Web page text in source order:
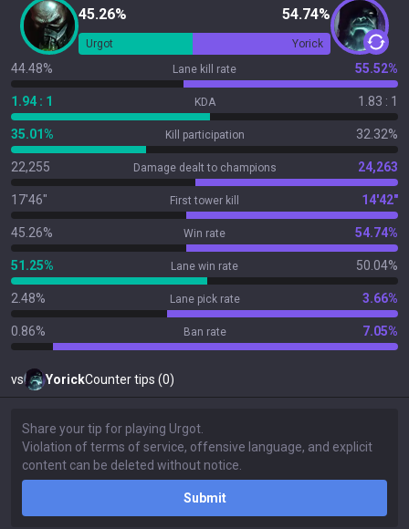
45.26% 54.74%
Urgot Yorick
44.48% Lane kill rate 55.52%
1.94 : 1 KDA 1.83 : 1
35.01% Kill participation 32.32%
22,255 Damage dealt to champions 24,263
17'46" First tower kill 14'42"
45.26% Win rate 54.74%
51.25% Lane win rate 50.04%
2.48% Lane pick rate 3.66%
0.86% Ban rate 7.05%
vs YorickCounter tips (0)
Submit